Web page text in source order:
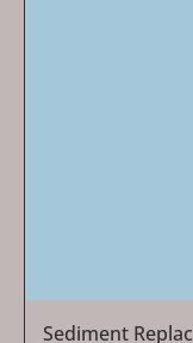
Sediment